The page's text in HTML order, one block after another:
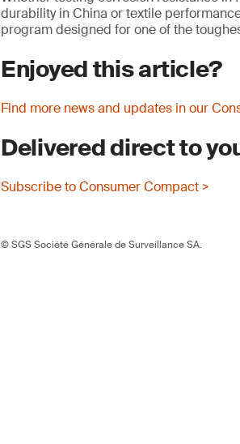
durability in China or textile
program designed for one of the
Enjoyed this article?
Find more news and updates in our
Delivered direct to
Subscribe to Consumer Compact >
© SGS Société Générale de Surveillance SA.